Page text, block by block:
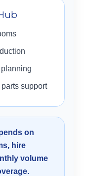
support
on
hire
volume